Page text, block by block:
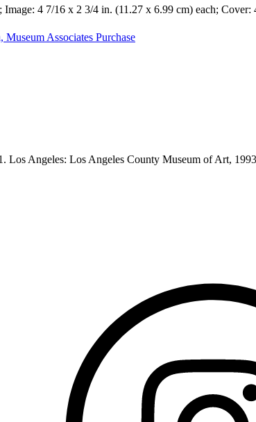
4 7/16 x 2 3/4 in. (11.27 x 6.99 cm) each;
Associates Purchase
Los Angeles: Los Angeles County Museum of Art,